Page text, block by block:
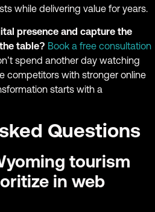
while delivering value for years.
presence and capture the
table? Book a free consultation
spend another day watching
competitors with stronger online
starts with a
Questions
tourism
in web